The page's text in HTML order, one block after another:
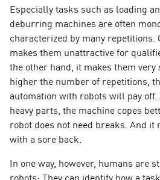
Especially tasks such as loading
deburring machines are often
characterized by many repetitions.
makes them unattractive for
the other hand, it makes them
higher the number of repetitions,
automation with robots will pay
heavy parts, the machine copes
robot does not need breaks. And it
with a sore back.
In one way, however, humans are
robots: They can identify how a